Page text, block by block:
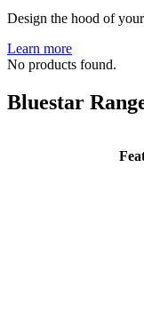
Design the hood of
Learn more
No products found.
Bluestar